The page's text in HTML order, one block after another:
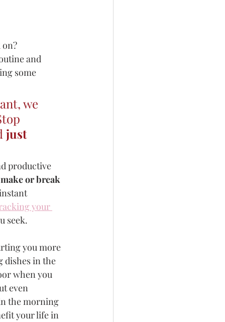
and
some
we
just
productive
or break
your
seek.
you more
dishes in the
when you
even
the morning
your life in